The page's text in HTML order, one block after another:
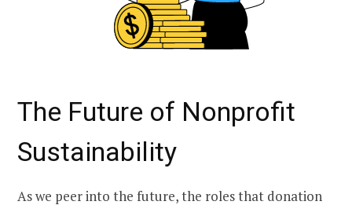
The Future of Nonprofit
Sustainability
As we peer into the future, the roles that donation